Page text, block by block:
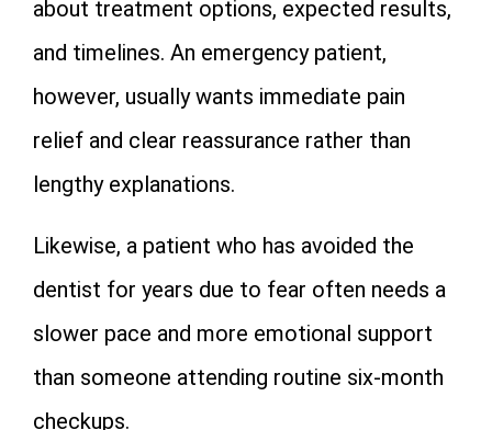
about treatment options, expected results,
and timelines. An emergency patient,
however, usually wants immediate pain
relief and clear reassurance rather than
lengthy explanations.
Likewise, a patient who has avoided the
dentist for years due to fear often needs a
slower pace and more emotional support
than someone attending routine six-month
checkups.